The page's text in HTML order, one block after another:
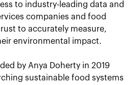
to industry-leading data and
companies and food
to accurately measure,
environmental impact.
by Anya Doherty in 2019
sustainable food systems